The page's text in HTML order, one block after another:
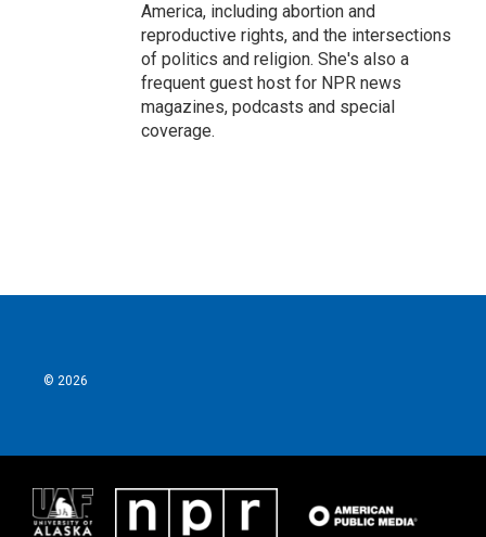
America, including abortion and
reproductive rights, and the intersections
of politics and religion. She's also a
frequent guest host for NPR news
magazines, podcasts and special
coverage.
© 2026